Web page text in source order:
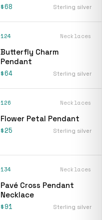
$68 Sterling silver
124 Necklaces
Butterfly Charm
Pendant
$64 Sterling silver
126 Necklaces
Flower Petal Pendant
$25 Sterling silver
134 Necklaces
Pavé Cross Pendant
Necklace
$91 Sterling silver